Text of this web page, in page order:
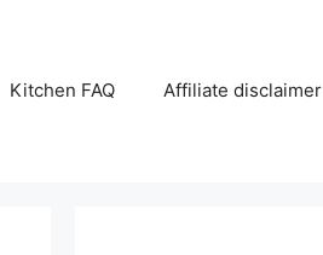
Kitchen FAQ Affiliate disclaimer